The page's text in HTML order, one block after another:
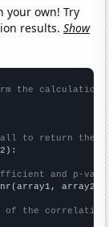
your own! Try
results.Show
the calculation
to return the
and p-
array2)
of the